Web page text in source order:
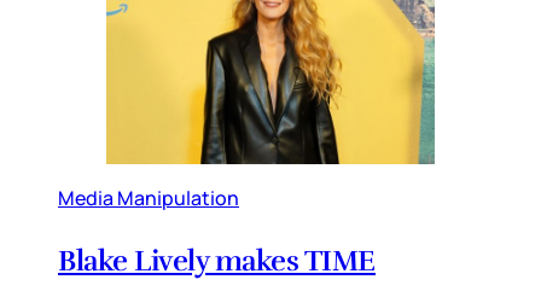
Media Manipulation
Blake Lively makes TIME